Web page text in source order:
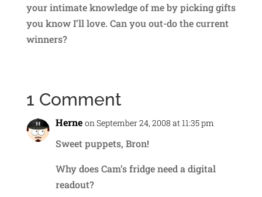
your intimate knowledge of me by picking gifts
you know I’ll love. Can you out-do the current
winners?
1 Comment
Herne on September 24, 2008 at 11:35 pm
Sweet puppets, Bron!
Why does Cam’s fridge need a digital
readout?